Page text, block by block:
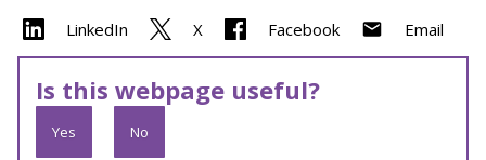
LinkedIn X Facebook Email
Is this webpage useful?
Yes No